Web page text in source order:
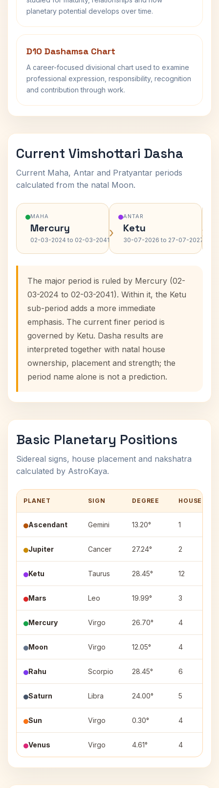
planetary potential develops over time.
D10 Dashamsa Chart
A career-focused divisional chart used to examine
professional expression, responsibility, recognition
and contribution through work.
Current Vimshottari Dasha
Current Maha, Antar and Pratyantar periods
calculated from the natal Moon.
MAHA
Mercury
02-03-2024 to 02-03-2041›
ANTAR
Ketu
30-07-2026 to 27-07-2027›
The major period is ruled by Mercury (02-
03-2024 to 02-03-2041). Within it, the Ketu
sub-period adds a more immediate
emphasis. The current finer period is
governed by Ketu. Dasha results are
interpreted together with natal house
ownership, placement and strength; the
period name alone is not a prediction.
Basic Planetary Positions
Sidereal signs, house placement and nakshatra
calculated by AstroKaya.
PLANET SIGN DEGREE HOUSE
Ascendant Gemini 13.20° 1
Jupiter Cancer 27.24° 2
Ketu Taurus 28.45° 12
Mars Leo 19.99° 3
Mercury Virgo 26.70° 4
Moon Virgo 12.05° 4
Rahu Scorpio 28.45° 6
Saturn Libra 24.00° 5
Sun Virgo 0.30° 4
Venus Virgo 4.61° 4